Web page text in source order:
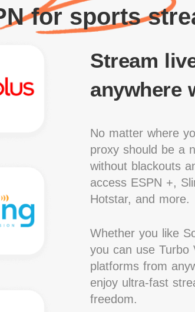
for sports
Stream
anywhere
No matter where
proxy should be a
without blackouts
access ESPN +,
Hotstar, and more.
Whether you like
you can use Turbo
platforms from
enjoy ultra-fast
freedom.